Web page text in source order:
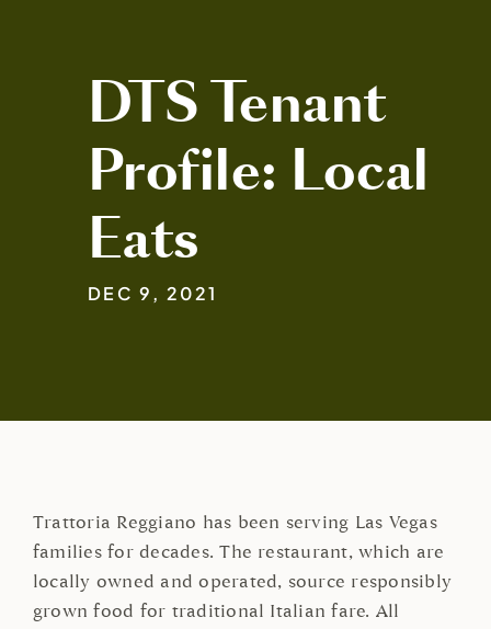
DTS Tenant
Profile: Local
Eats
DEC 9, 2021
Trattoria Reggiano has been serving Las Vegas
families for decades. The restaurant, which are
locally owned and operated, source responsibly
grown food for traditional Italian fare. All